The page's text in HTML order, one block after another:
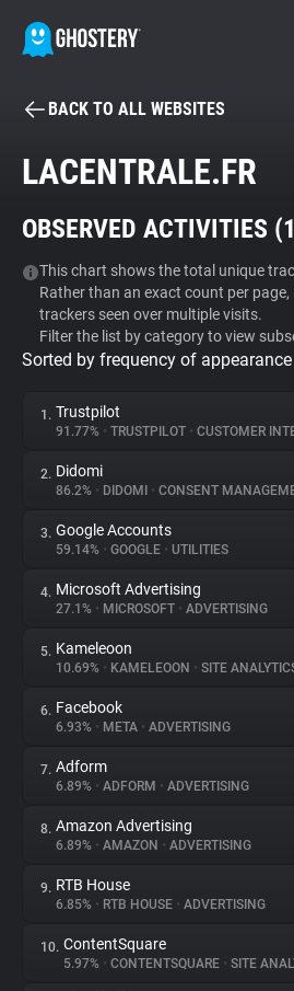
BECOME A
Tracker & Ad Blocker
WhoTracks.Me
Privacy Digest
About
Trackers
Websites
Explorer
Tracking Reach
BACK TO ALL WEBSITES
LACENTRALE.FR
OBSERVED ACTIVITIES (
This chart shows the total unique
Rather than an exact count per
trackers seen over multiple visits.
Filter the list by category to view
Sorted by frequency of
1. Trustpilot
91.77% • TRUSTPILOT • CUSTOMER
2. Didomi
86.2% • DIDOMI • CONSENT
3. Google Accounts
59.14% • GOOGLE • UTILITIES
4. Microsoft Advertising
27.1% • MICROSOFT • ADVERTISING
5. Kameleoon
10.69% • KAMELEOON • SITE
6. Facebook
6.93% • META • ADVERTISING
7. Adform
6.89% • ADFORM • ADVERTISING
8. Amazon Advertising
6.89% • AMAZON • ADVERTISING
9. RTB House
6.85% • RTB HOUSE • ADVERTISING
10. ContentSquare
5.97% • CONTENTSQUARE • SITE